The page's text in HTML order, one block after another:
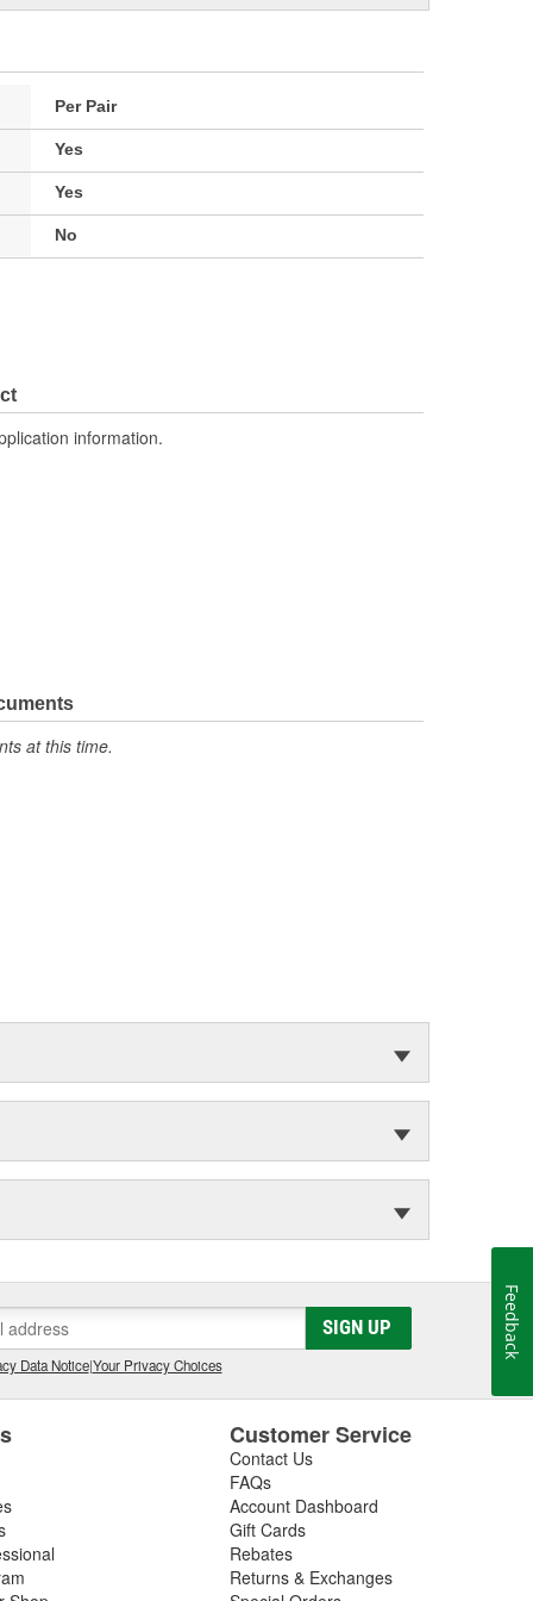
Per Pair
Yes
Yes
No
information.
at this time.
SIGN UP
Data Notice|Your Privacy Choices
Customer Service
Contact Us
FAQs
Account Dashboard
Gift Cards
Rebates
Returns & Exchanges
Feedback